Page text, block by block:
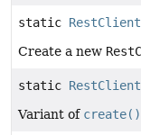
static RestClient
Create a new
static RestClient
Variant of create()